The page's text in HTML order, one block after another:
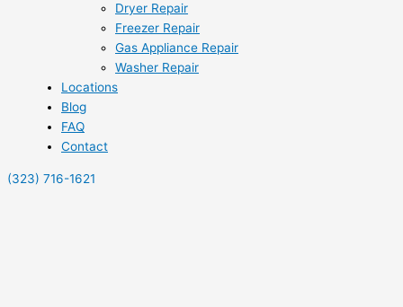
Dryer Repair
Freezer Repair
Gas Appliance Repair
Washer Repair
Locations
Blog
FAQ
Contact
(323) 716-1621